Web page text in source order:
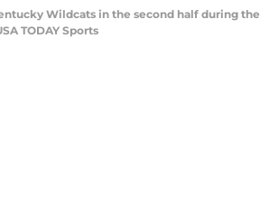
Wildcats in the second half during the
TODAY Sports